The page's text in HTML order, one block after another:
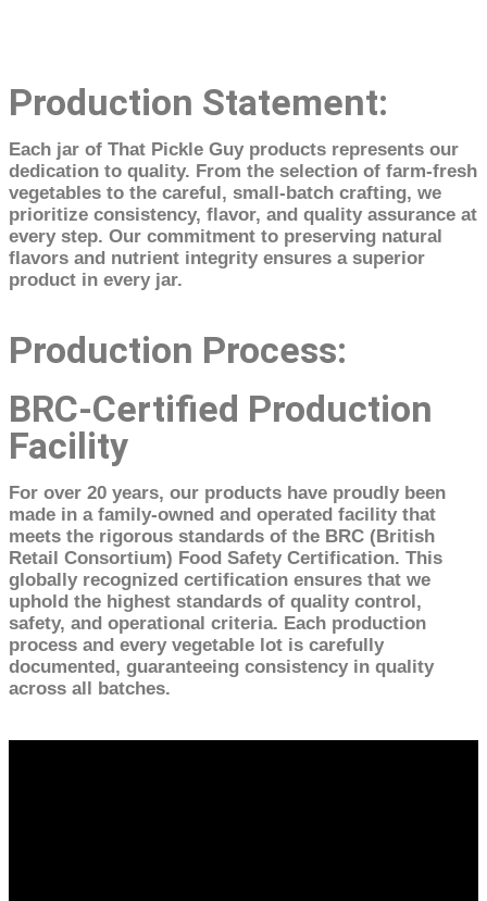
Production Statement:
Each jar of That Pickle Guy products represents our
dedication to quality. From the selection of farm-fresh
vegetables to the careful, small-batch crafting, we
prioritize consistency, flavor, and quality assurance at
every step. Our commitment to preserving natural
flavors and nutrient integrity ensures a superior
product in every jar.
Production Process:
BRC-Certified Production
Facility
For over 20 years, our products have proudly been
made in a family-owned and operated facility that
meets the rigorous standards of the BRC (British
Retail Consortium) Food Safety Certification. This
globally recognized certification ensures that we
uphold the highest standards of quality control,
safety, and operational criteria. Each production
process and every vegetable lot is carefully
documented, guaranteeing consistency in quality
across all batches.